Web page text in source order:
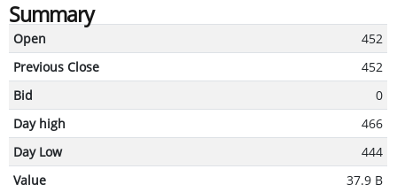
Summary
Open
452
Previous Close
452
Bid
0
Day high
466
Day Low
444
Value
37.9 B